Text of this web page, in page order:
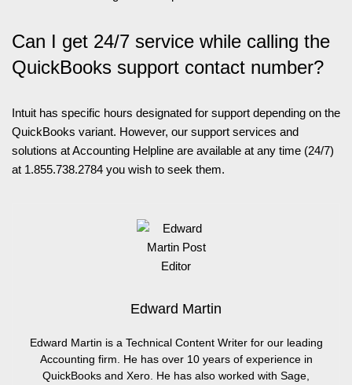
Can I get 24/7 service while calling the
QuickBooks support contact number?
Intuit has specific hours designated for support depending on the
QuickBooks variant. However, our support services and
solutions at Accounting Helpline are available at any time (24/7)
at 1.855.738.2784 you wish to seek them.
Edward Martin
Edward Martin is a Technical Content Writer for our leading
Accounting firm. He has over 10 years of experience in
QuickBooks and Xero. He has also worked with Sage,